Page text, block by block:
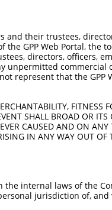
and their trustees,
GPP Web Portal, the
directors, officers,
unpermitted commercial
represent that the GPP
FITNESS
SHALL BROAD OR ITS
CAUSED AND ON ANY
IN ANY WAY OUT OF
internal laws of the
jurisdiction of,